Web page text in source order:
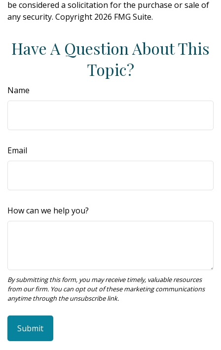
be considered a solicitation for the purchase or sale of
any security. Copyright 2026 FMG Suite.
Have A Question About This
Topic?
Name
Email
How can we help you?